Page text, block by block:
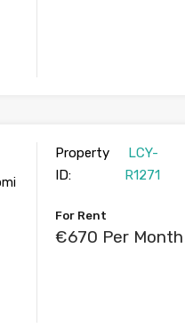
Property
ID:
LCY-
R1271
For Rent
€670 Per Month